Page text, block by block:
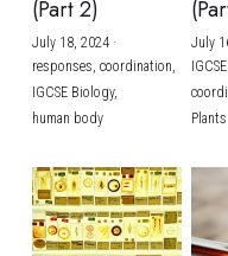
(Part 2)
July 18, 2024·
responses, coordination,
IGCSE Biology,
human body
July
Plants